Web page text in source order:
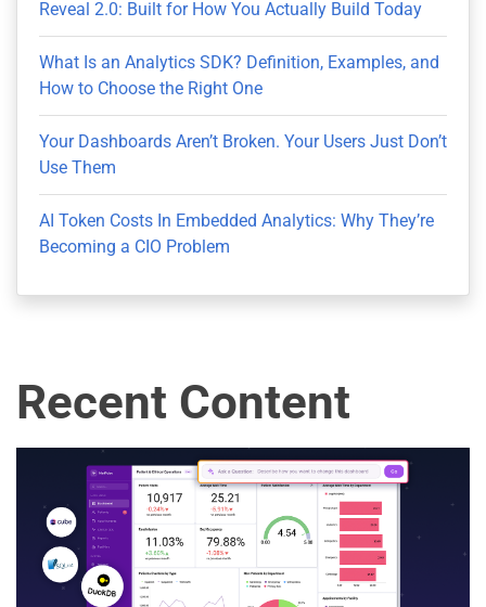
Reveal 2.0: Built for How You Actually Build Today
What Is an Analytics SDK? Definition, Examples, and
How to Choose the Right One
Your Dashboards Aren’t Broken. Your Users Just Don’t
Use Them
AI Token Costs In Embedded Analytics: Why They’re
Becoming a CIO Problem
Recent Content